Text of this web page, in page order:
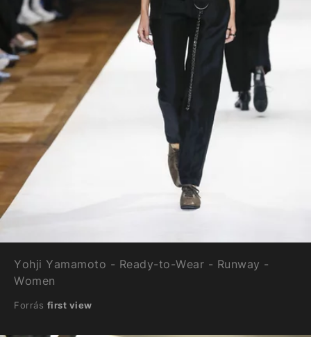
Yohji Yamamoto - Ready-to-Wear - Runway -
Women
Forrás first view